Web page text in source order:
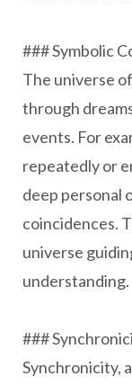
### Symbolic
The universe
through
events. For
repeatedly or
deep personal
coincidences.
universe
understanding.
###
Synchronicity,